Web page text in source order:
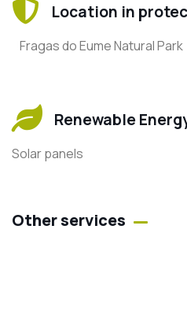
Location in
Fragas do Eume Natural Park
Renewable
Solar panels
Other services